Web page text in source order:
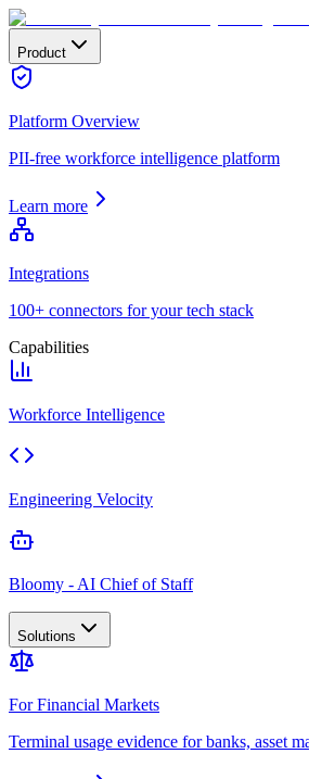
Product
Platform Overview
PII-free workforce intelligence platform
Learn more
Integrations
100+ connectors for your tech stack
Capabilities
Workforce Intelligence
Engineering Velocity
Bloomy - AI Chief of Staff
Solutions
For Financial Markets
Terminal usage evidence for banks, asset